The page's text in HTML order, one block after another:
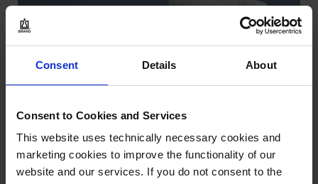
Consent Details About
Consent to Cookies and Services
This website uses technically necessary cookies and
marketing cookies to improve the functionality of our
website and our services. If you do not consent to the